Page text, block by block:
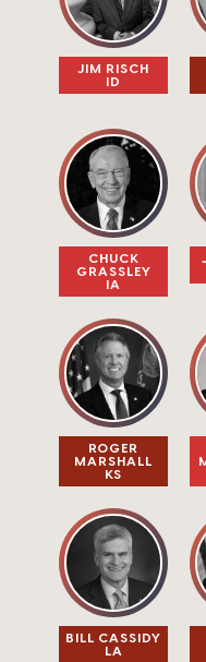
JIM RISCH​
ID
CHUCK
GRASSLEY
IA
ROGER
MARSHALL
KS
BILL CASSIDY
LA